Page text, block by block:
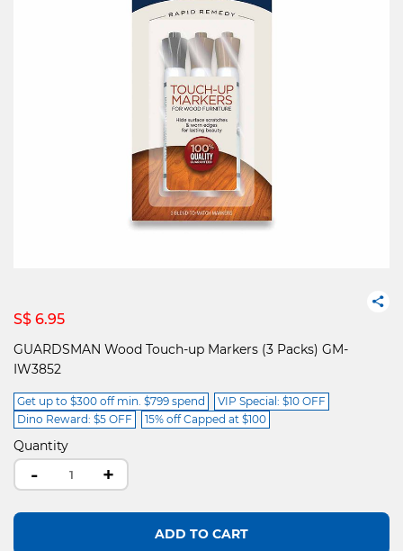
S$ 6.95
GUARDSMAN Wood Touch-up Markers (3 Packs) GM-
IW3852
Get up to $300 off min. $799 spend
VIP Special: $10 OFF
Dino Reward: $5 OFF
15% off Capped at $100
Quantity
- +
ADD TO CART